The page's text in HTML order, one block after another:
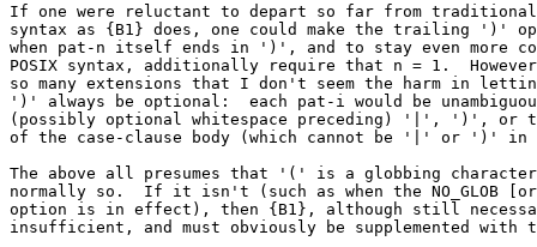
If one were reluctant to depart so far from traditional
syntax as {B1} does, one could make the trailing ')'
when pat-n itself ends in ')', and to stay even more
POSIX syntax, additionally require that n = 1.
so many extensions that I don't seem the harm in
')' always be optional:  each pat-i would be
(possibly optional whitespace preceding) '|', ')', or
of the case-clause body (which cannot be '|' or ')' in
The above all presumes that '(' is a globbing
normally so.  If it isn't (such as when the NO_GLOB [or
option is in effect), then {B1}, although still
insufficient, and must obviously be supplemented with